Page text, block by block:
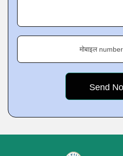
मोबाइल number